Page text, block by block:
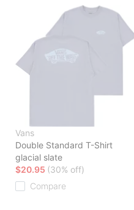
Vans
Double Standard T-Shirt
glacial slate
$20.95 (30% off)
Compare